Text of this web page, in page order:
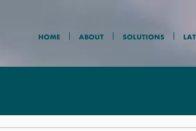
HOME ABOUT SOLUTIONS